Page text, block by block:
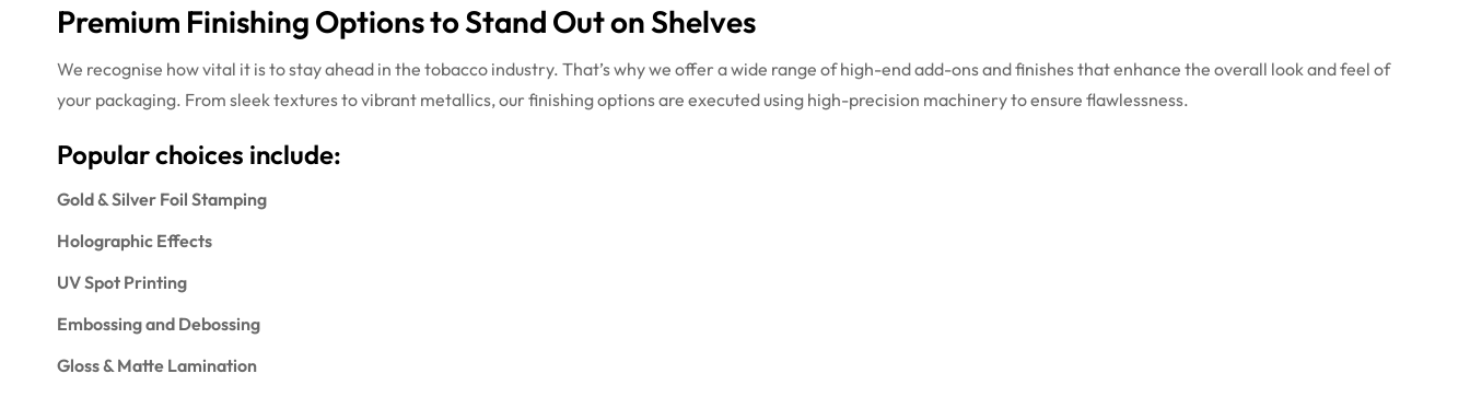
Premium Finishing Options to Stand Out on Shelves
We recognise how vital it is to stay ahead in the tobacco industry. That’s why we offer a wide range of high-end add-ons and finishes that enhance the overall look and feel of
your packaging. From sleek textures to vibrant metallics, our finishing options are executed using high-precision machinery to ensure flawlessness.
Popular choices include:
Gold & Silver Foil Stamping
Holographic Effects
UV Spot Printing
Embossing and Debossing
Gloss & Matte Lamination